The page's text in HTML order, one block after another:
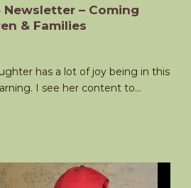
– Coming
& Families
has a lot of joy being in this
I see her content to...